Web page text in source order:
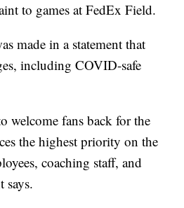
to games at FedEx Field.
made in a statement that
including COVID-safe
welcome fans back for the
the highest priority on the
coaching staff, and
says.